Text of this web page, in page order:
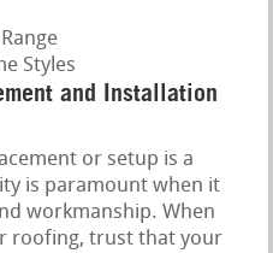
Styles
and Installation
or setup is a
is paramount when it
workmanship. When
roofing, trust that your